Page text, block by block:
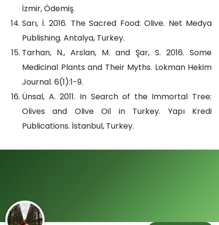
İzmir, Ödemiş.
Sarı, İ. 2016. The Sacred Food: Olive. Net Medya
Publishing. Antalya, Turkey.
Tarhan, N., Arslan, M. and Şar, S. 2016. Some
Medicinal Plants and Their Myths. Lokman Hekim
Journal. 6(1):1-9.
Ünsal, A. 2011. In Search of the Immortal Tree:
Olives and Olive Oil in Turkey. Yapı Kredi
Publications. İstanbul, Turkey.